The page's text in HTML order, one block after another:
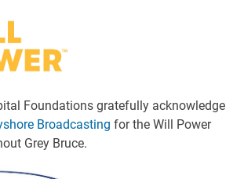
Foundations gratefully acknowledge
Broadcasting for the Will Power
Grey Bruce.